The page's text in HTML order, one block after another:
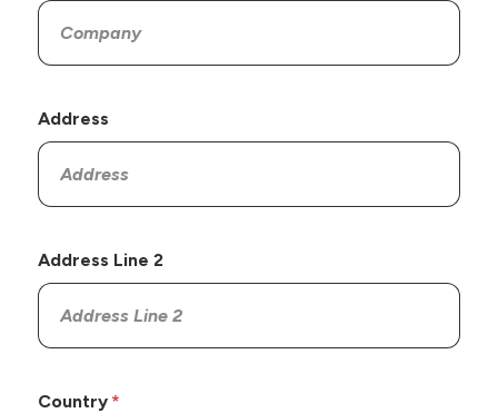
Address
Address Line 2
Country